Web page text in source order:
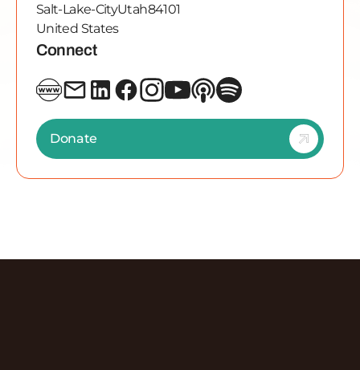
Salt-Lake-CityUtah84101
United States
Connect
Donate